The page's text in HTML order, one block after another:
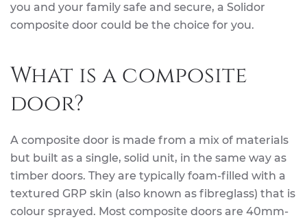
you and your family safe and secure, a Solidor
composite door could be the choice for you.
What is a composite
door?
A composite door is made from a mix of materials
but built as a single, solid unit, in the same way as
timber doors. They are typically foam-filled with a
textured GRP skin (also known as fibreglass) that is
colour sprayed. Most composite doors are 40mm-